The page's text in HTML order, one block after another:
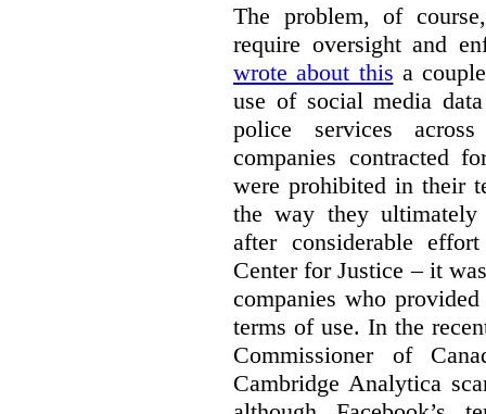
The problem, of
require oversight and
wrote about this a
use of social media
police services
companies contracted
were prohibited in their
the way they
after considerable
Center for Justice – it
companies who
terms of use. In the
Commissioner of
Cambridge Analytica